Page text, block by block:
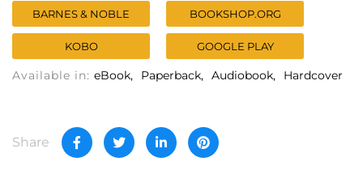
BARNES & NOBLE BOOKSHOP.ORG
KOBO GOOGLE PLAY
Available in: eBook Paperback Audiobook Hardcover
Share